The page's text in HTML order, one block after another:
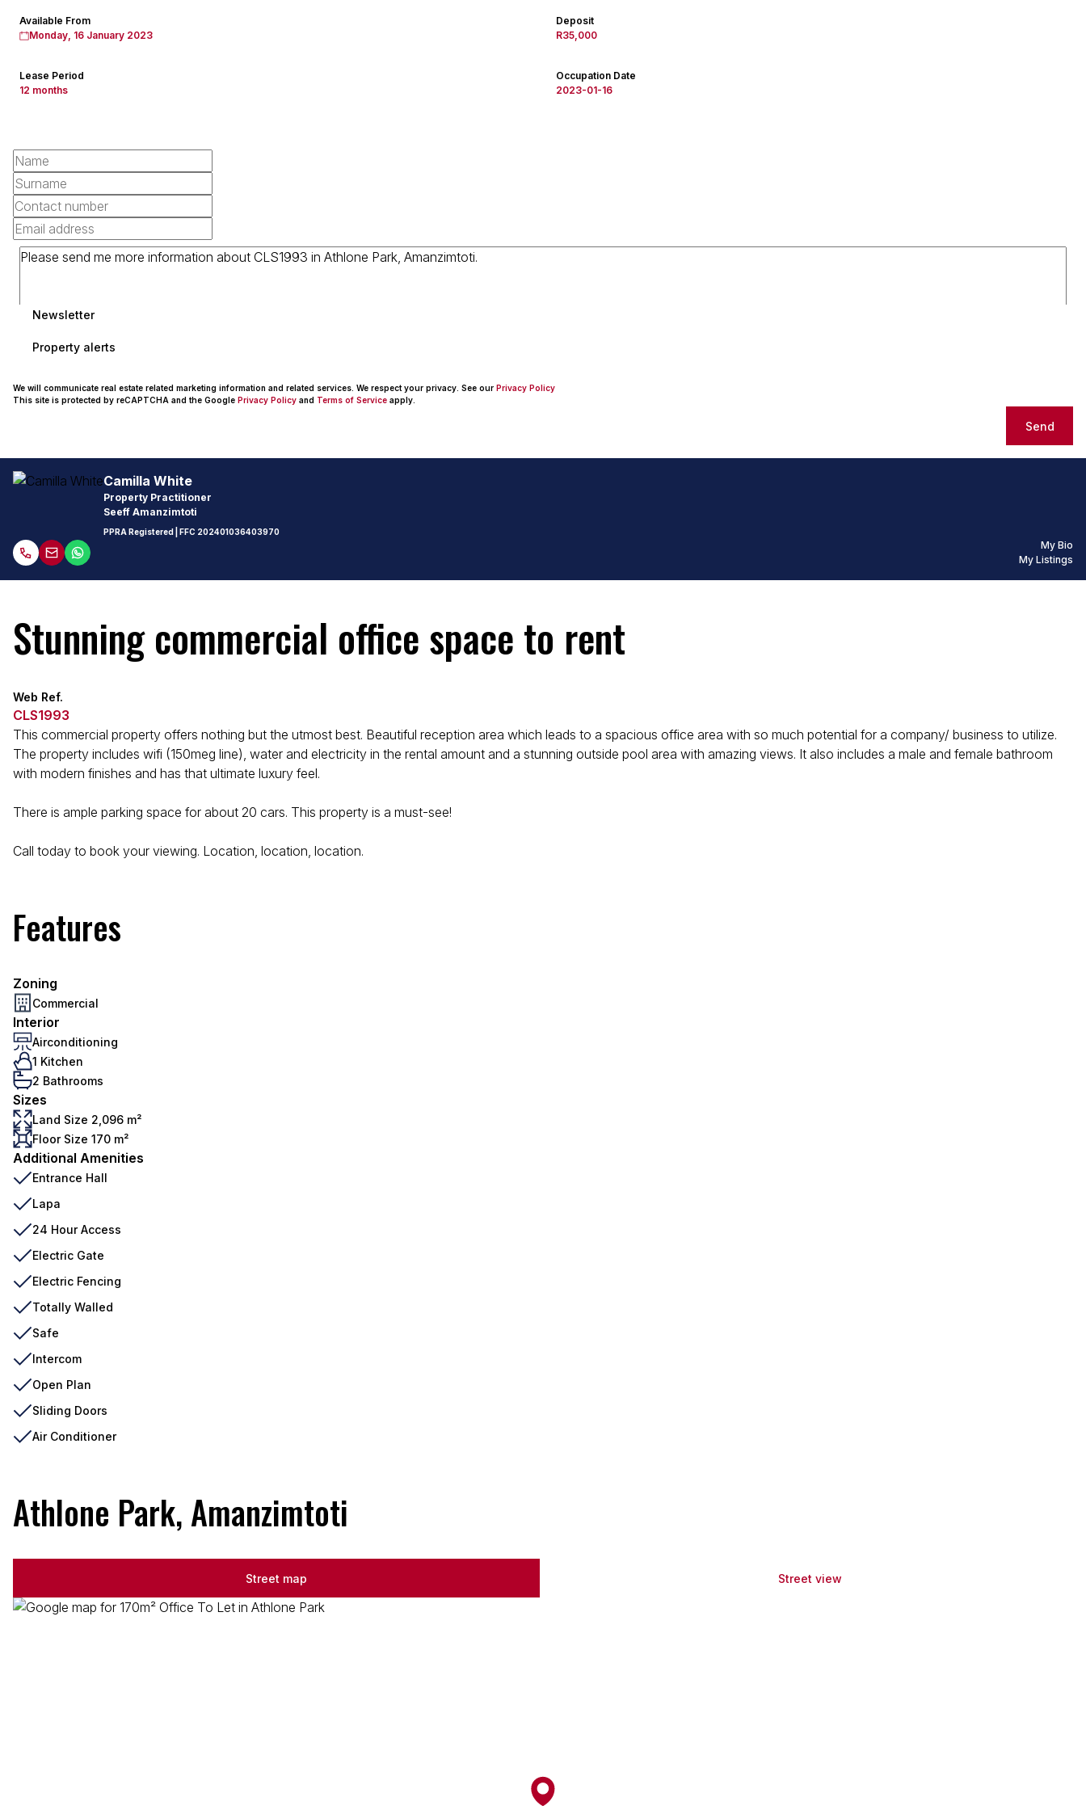
Available From
Monday, 16 January 2023
Deposit
R35,000
Lease Period
12 months
Occupation Date
2023-01-16
Newsletter
Property alerts
We will communicate real estate related marketing information and related services. We respect your privacy. See our Privacy Policy
This site is protected by reCAPTCHA and the Google Privacy Policy and Terms of Service apply.
Send
Camilla White
Property Practitioner
Seeff Amanzimtoti
PPRA Registered | FFC 202401036403970
My Bio
My Listings
Stunning commercial office space to rent
Web Ref.
CLS1993
This commercial property offers nothing but the utmost best. Beautiful reception area which leads to a spacious office area with so much potential for a company/ business to utilize.
The property includes wifi (150meg line), water and electricity in the rental amount and a stunning outside pool area with amazing views. It also includes a male and female bathroom
with modern finishes and has that ultimate luxury feel.
There is ample parking space for about 20 cars. This property is a must-see!
Call today to book your viewing. Location, location, location.
Features
Zoning
Commercial
Interior
Airconditioning
1 Kitchen
2 Bathrooms
Sizes
Land Size 2,096 m²
Floor Size 170 m²
Additional Amenities
Entrance Hall
Lapa
24 Hour Access
Electric Gate
Electric Fencing
Totally Walled
Safe
Intercom
Open Plan
Sliding Doors
Air Conditioner
Athlone Park, Amanzimtoti
Street map Street view